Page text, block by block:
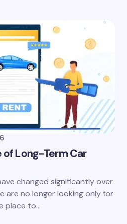
of Long-Term Car
changed significantly over
are no longer looking only for
place to…